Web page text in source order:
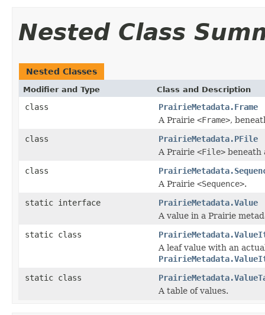
Nested Class
Nested Classes
Modifier and Type Class and Description
class
PrairieMetadata.Frame
A Prairie <Frame>,
class
PrairieMetadata.PFile
A Prairie <File> beneath
class
A Prairie <Sequence>.
static interface
PrairieMetadata.Value
A value in a Prairie
static class
A leaf value with an
static class
A table of values.